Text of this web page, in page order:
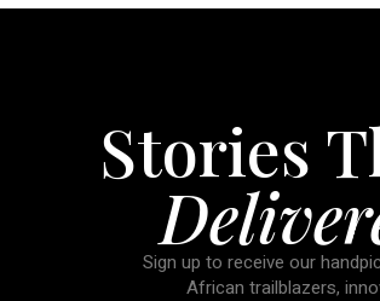
Stories
Sign up to receive our
African trailblazers,